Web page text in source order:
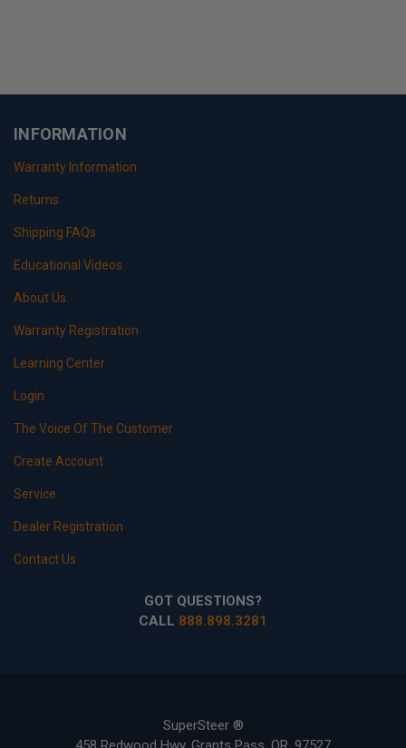
INFORMATION
Warranty Information
Returns
Shipping FAQs
Educational Videos
About Us
Warranty Registration
Learning Center
Login
The Voice Of The Customer
Create Account
Service
Dealer Registration
Contact Us
GOT QUESTIONS?
CALL 888.898.3281
SuperSteer ®